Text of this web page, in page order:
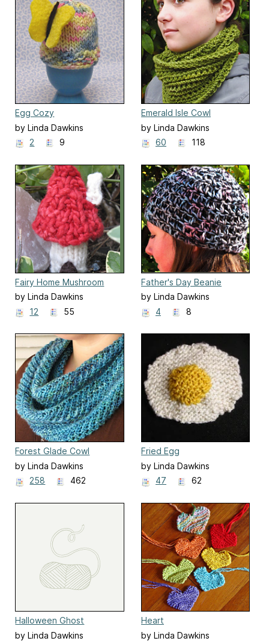
Egg Cozy
by Linda Dawkins
2
9
Emerald Isle Cowl
by Linda Dawkins
60
118
Fairy Home Mushroom
by Linda Dawkins
12
55
Father's Day Beanie
by Linda Dawkins
4
8
Forest Glade Cowl
by Linda Dawkins
258
462
Fried Egg
by Linda Dawkins
47
62
Halloween Ghost
by Linda Dawkins
Heart
by Linda Dawkins